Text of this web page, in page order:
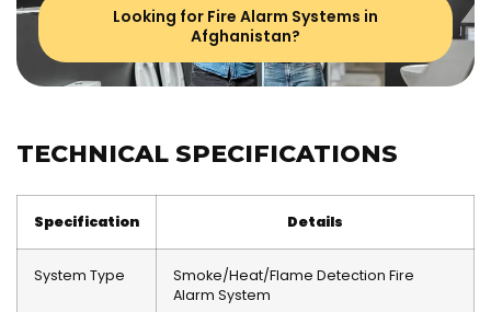
Looking for Fire Alarm Systems in
Afghanistan?
TECHNICAL SPECIFICATIONS
Specification Details
System Type
Smoke/Heat/Flame Detection Fire
Alarm System